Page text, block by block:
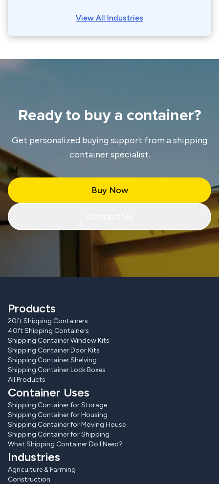
View All Industries
Ready to buy a container?
Get personalized buying support from a shipping
container specialist.
Buy Now
Products
20ft Shipping Containers
40ft Shipping Containers
Shipping Container Window Kits
Shipping Container Door Kits
Shipping Container Shelving
Shipping Container Lock Boxes
All Products
Container Uses
Shipping Container for Storage
Shipping Container for Housing
Shipping Container for Moving House
Shipping Container for Shipping
What Shipping Container Do I Need?
Industries
Agriculture & Farming
Construction